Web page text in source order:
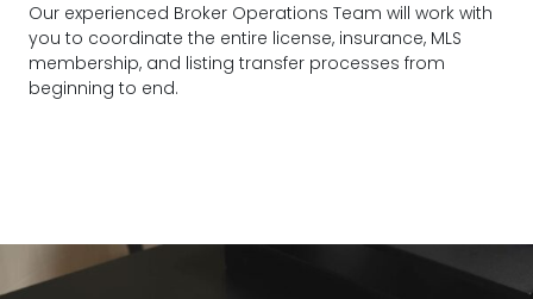
Our experienced Broker Operations Team will work with
you to coordinate the entire license, insurance, MLS
membership, and listing transfer processes from
beginning to end.